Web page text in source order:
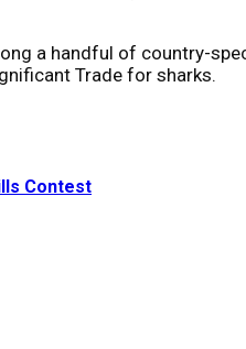
a handful of country-
Trade for sharks.
Contest